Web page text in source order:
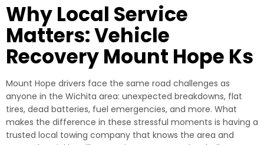
Why Local Service
Matters: Vehicle
Recovery Mount Hope Ks
Mount Hope drivers face the same road challenges as
anyone in the Wichita area: unexpected breakdowns, flat
tires, dead batteries, fuel emergencies, and more. What
makes the difference in these stressful moments is having a
trusted local towing company that knows the area and